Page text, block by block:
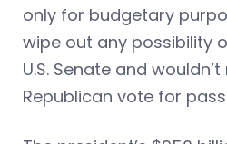
only for budgetary
wipe out any possibility
U.S. Senate and
Republican vote for